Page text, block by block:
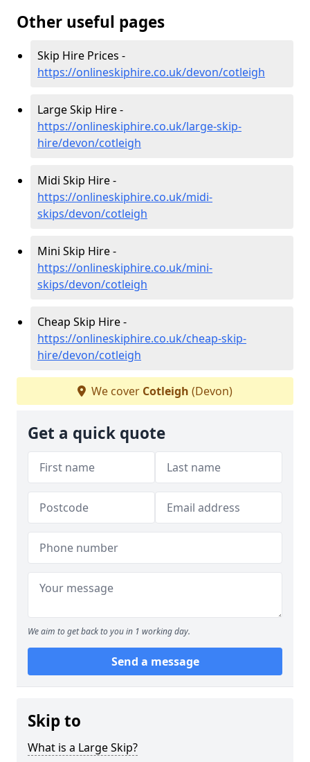
Other useful pages
Skip Hire Prices -
https://onlineskiphire.co.uk/devon/cotleigh
Large Skip Hire -
https://onlineskiphire.co.uk/large-skip-
hire/devon/cotleigh
Midi Skip Hire -
https://onlineskiphire.co.uk/midi-
skips/devon/cotleigh
Mini Skip Hire -
https://onlineskiphire.co.uk/mini-
skips/devon/cotleigh
Cheap Skip Hire -
https://onlineskiphire.co.uk/cheap-skip-
hire/devon/cotleigh
We cover Cotleigh (Devon)
Get a quick quote
We aim to get back to you in 1 working day.
Send a message
Skip to
What is a Large Skip?